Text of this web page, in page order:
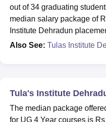
out of 34 graduating
median salary package of
Institute Dehradun
Also See: Tulas Institute
Tula's Institute
The median package
for UG 4 Year courses is